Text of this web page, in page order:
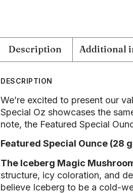
Description Additional
DESCRIPTION
We’re excited to present our
Special Oz showcases the
note, the Featured Special
Featured Special Ounce (28
The Iceberg Magic
structure, icy coloration, and
believe Iceberg to be a cold-